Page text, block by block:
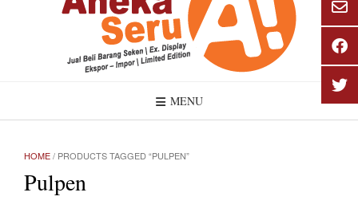
MENU
HOME/ PRODUCTS TAGGED “PULPEN”
Pulpen